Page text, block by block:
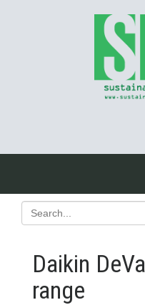
Daikin
range